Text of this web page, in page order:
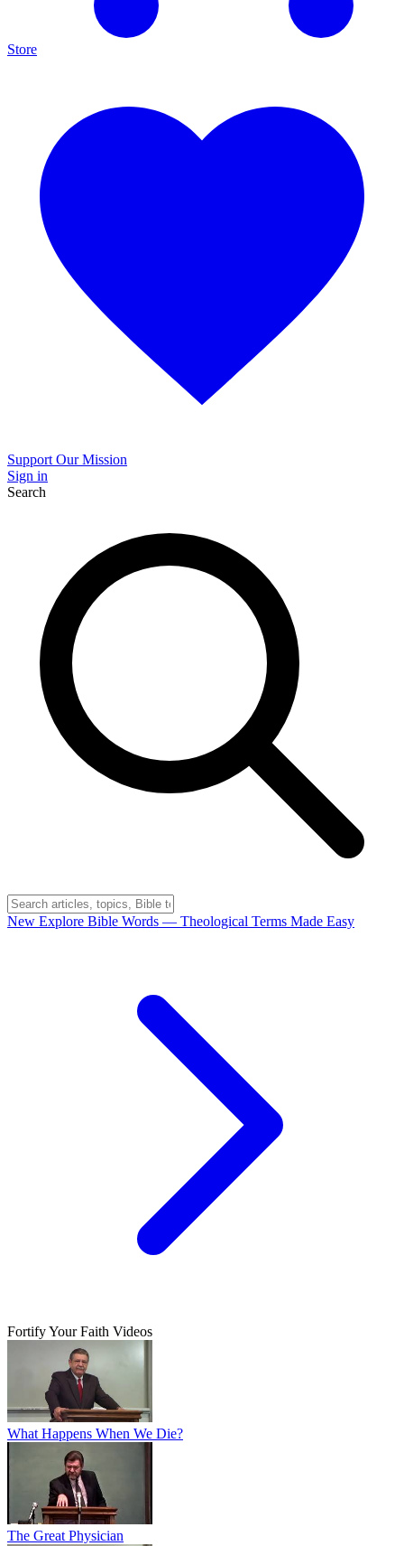
Store
Support Our Mission
Sign in
Search
New Explore Bible Words — Theological Terms Made Easy
Fortify Your Faith Videos
What Happens When We Die?
The Great Physician